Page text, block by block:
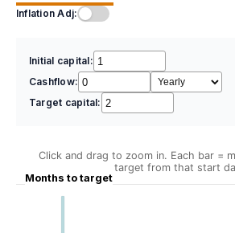
Inflation Adj:
Initial capital:
Cashflow:
Target capital:
Months to target
Click and drag to zoom in. Each bar =
target from that start